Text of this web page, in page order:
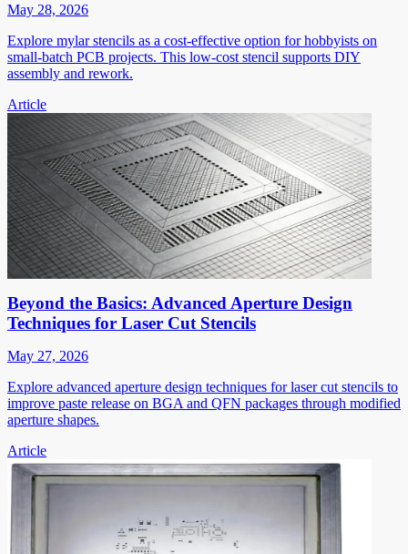
May 28, 2026
Explore mylar stencils as a cost-effective option for hobbyists on
small-batch PCB projects. This low-cost stencil supports DIY
assembly and rework.
Article
Beyond the Basics: Advanced Aperture Design
Techniques for Laser Cut Stencils
May 27, 2026
Explore advanced aperture design techniques for laser cut stencils to
improve paste release on BGA and QFN packages through modified
aperture shapes.
Article